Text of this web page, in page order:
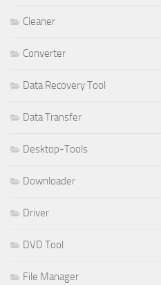
Cleaner
Converter
Data Recovery Tool
Data Transfer
Desktop-Tools
Downloader
Driver
DVD Tool
File Manager